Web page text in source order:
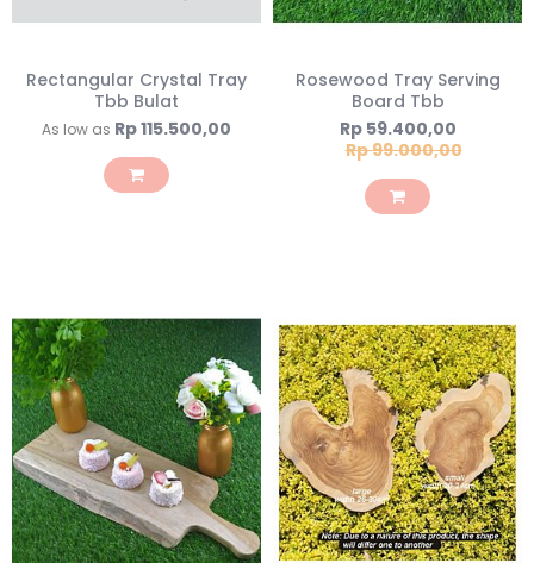
Rectangular Crystal Tray
Tbb Bulat
As low as Rp 115.500,00
Rosewood Tray Serving
Board Tbb
Special
Price
Rp 59.400,00
Rp 99.000,00